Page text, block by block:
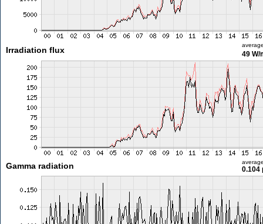
Irradiation flux 49 W/
Gamma radiation 0.104